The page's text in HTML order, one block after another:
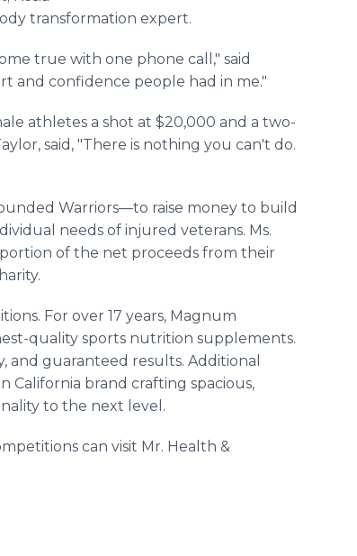
transformation expert.
true with one phone call," said
and confidence people had in me."
athletes a shot at $20,000 and a two-
said, "There is nothing you can't do.
Warriors—to raise money to build
needs of injured veterans. Ms.
portion of the net proceeds from their
For over 17 years, Magnum
quality sports nutrition supplements.
guaranteed results. Additional
California brand crafting spacious,
to the next level.
can visit Mr. Health &